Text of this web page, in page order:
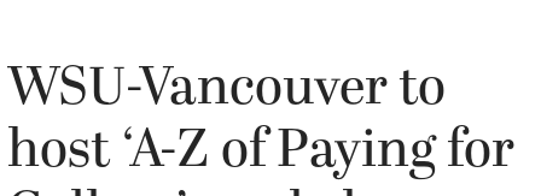
WSU-Vancouver to
host ‘A-Z of Paying for